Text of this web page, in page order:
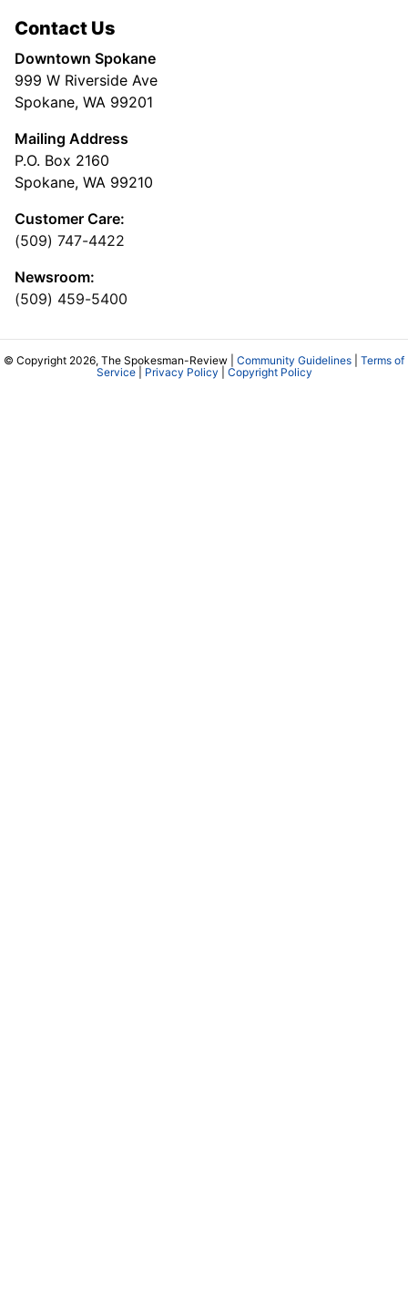
Contact Us
Downtown Spokane
999 W Riverside Ave
Spokane, WA 99201
Mailing Address
P.O. Box 2160
Spokane, WA 99210
Customer Care:
(509) 747-4422
Newsroom:
(509) 459-5400
© Copyright 2026, The Spokesman-Review | Community Guidelines
Terms of
Service| Privacy Policy Copyright Policy